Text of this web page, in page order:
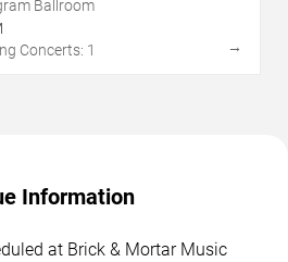
Ballroom
Concerts: 1
→
Information
at Brick & Mortar Music